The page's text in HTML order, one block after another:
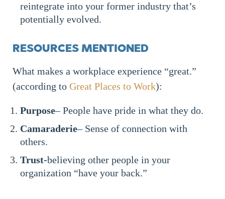
reintegrate into your former industry that’s
potentially evolved.
RESOURCES MENTIONED
What makes a workplace experience “great.”
(according to Great Places to Work):
Purpose– People have pride in what they do.
Camaraderie– Sense of connection with
others.
Trust-believing other people in your
organization “have your back.”